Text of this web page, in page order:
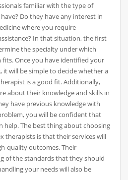
familiar with the type of
Do they have any interest in
where you require
In that situation, the first
the specialty under which
Once you have identified your
it will be simple to decide whether a
is a good fit. Additionally,
about their knowledge and skills in
have previous knowledge with
you will be confident that
help. The best thing about choosing
therapists is that their services will
quality outcomes. Their
of the standards that they should
your needs will also be